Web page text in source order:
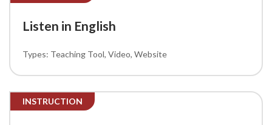
Listen in English
Teaching Tool Video Website
INSTRUCTION